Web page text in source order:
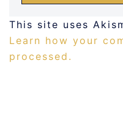
This site uses
Learn how your
processed.